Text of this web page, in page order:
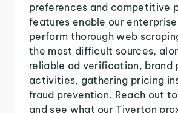
preferences and competitive
features enable our
perform thorough web
the most difficult sources,
reliable ad verification, brand
activities, gathering pricing
fraud prevention. Reach out
and see what our Tiverton